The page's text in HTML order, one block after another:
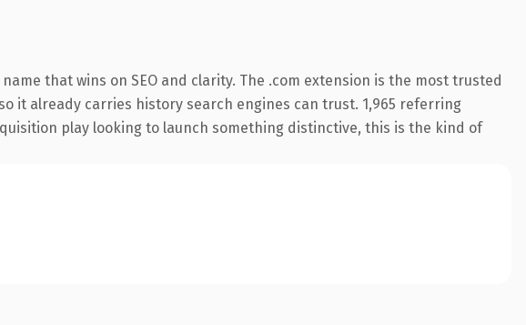
that wins on SEO and clarity. The .com extension is the most trusted
it already carries history search engines can trust. 1,965 referring
play looking to launch something distinctive, this is the kind of